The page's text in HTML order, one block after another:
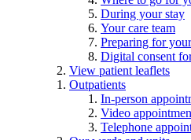
During your stay
Your care team
Preparing for
Digital consent
View patient leaflets
Outpatients
In-person
Video
Telephone